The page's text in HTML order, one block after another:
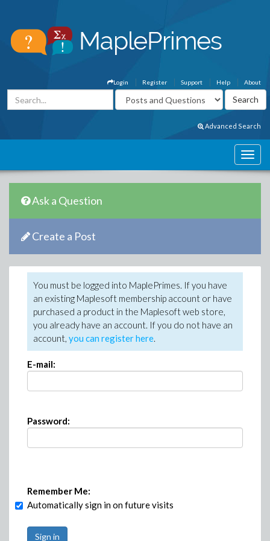
About
Help
Support
Register
Login
Advanced Search
Ask a Question
Create a Post
You must be logged into MaplePrimes. If you have
an existing Maplesoft membership account or have
purchased a product in the Maplesoft web store,
you already have an account. If you do not have an
account, you can register here.
E-mail:
Password:
Remember Me:
Automatically sign in on future visits